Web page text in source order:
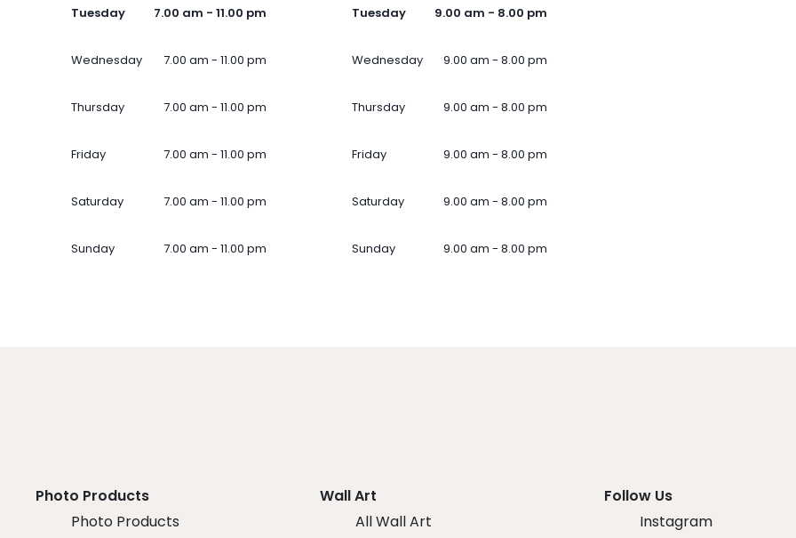
Tuesday 7.00 am - 11.00 pm
Wednesday 7.00 am - 11.00 pm
Thursday 7.00 am - 11.00 pm
Friday 7.00 am - 11.00 pm
Saturday 7.00 am - 11.00 pm
Sunday 7.00 am - 11.00 pm
Tuesday 9.00 am - 8.00 pm
Wednesday 9.00 am - 8.00 pm
Thursday 9.00 am - 8.00 pm
Friday 9.00 am - 8.00 pm
Saturday 9.00 am - 8.00 pm
Sunday 9.00 am - 8.00 pm
Photo Products
Photo Products
Wall Art
All Wall Art
Follow Us
Instagram